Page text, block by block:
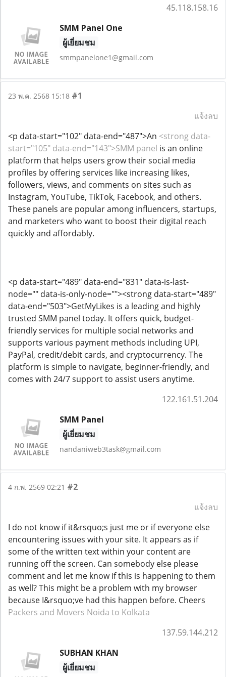
45.118.158.16
SMM Panel One
ผู้เยี่ยมชม
smmpanelone1@gmail.com
23 พ.ค. 2568 15:18 #1
แจ้งลบ
<p data-start="102" data-end="487">An <strong data-
start="105" data-end="143">SMM panel is an online
platform that helps users grow their social media
profiles by offering services like increasing likes,
followers, views, and comments on sites such as
Instagram, YouTube, TikTok, Facebook, and others.
These panels are popular among influencers, startups,
and marketers who want to boost their digital reach
quickly and affordably.
<p data-start="489" data-end="831" data-is-last-
node="" data-is-only-node=""><strong data-start="489"
data-end="503">GetMyLikes is a leading and highly
trusted SMM panel today. It offers quick, budget-
friendly services for multiple social networks and
supports various payment methods including UPI,
PayPal, credit/debit cards, and cryptocurrency. The
platform is simple to navigate, beginner-friendly, and
comes with 24/7 support to assist users anytime.
122.161.51.204
SMM Panel
ผู้เยี่ยมชม
nandaniweb3task@gmail.com
4 ก.พ. 2569 02:21 #2
แจ้งลบ
I do not know if it&rsquo;s just me or if everyone else
encountering issues with your site. It appears as if
some of the written text within your content are
running off the screen. Can somebody else please
comment and let me know if this is happening to them
as well? This might be a problem with my browser
because I&rsquo;ve had this happen before. Cheers
Packers and Movers Noida to Kolkata
137.59.144.212
SUBHAN KHAN
ผู้เยี่ยมชม